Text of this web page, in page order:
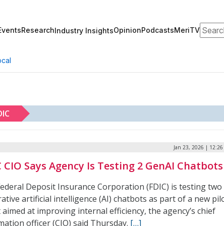
ResearchIndustry InsightsOpinionPodcastsMeriTV
Jan 23, 2026 | 12:26
CIO Says Agency Is Testing 2 GenAI Chatbots
Deposit Insurance Corporation (FDIC) is testing two
artificial intelligence (AI) chatbots as part of a new
at improving internal efficiency, the agency’s chief
officer (CIO) said Thursday. […]